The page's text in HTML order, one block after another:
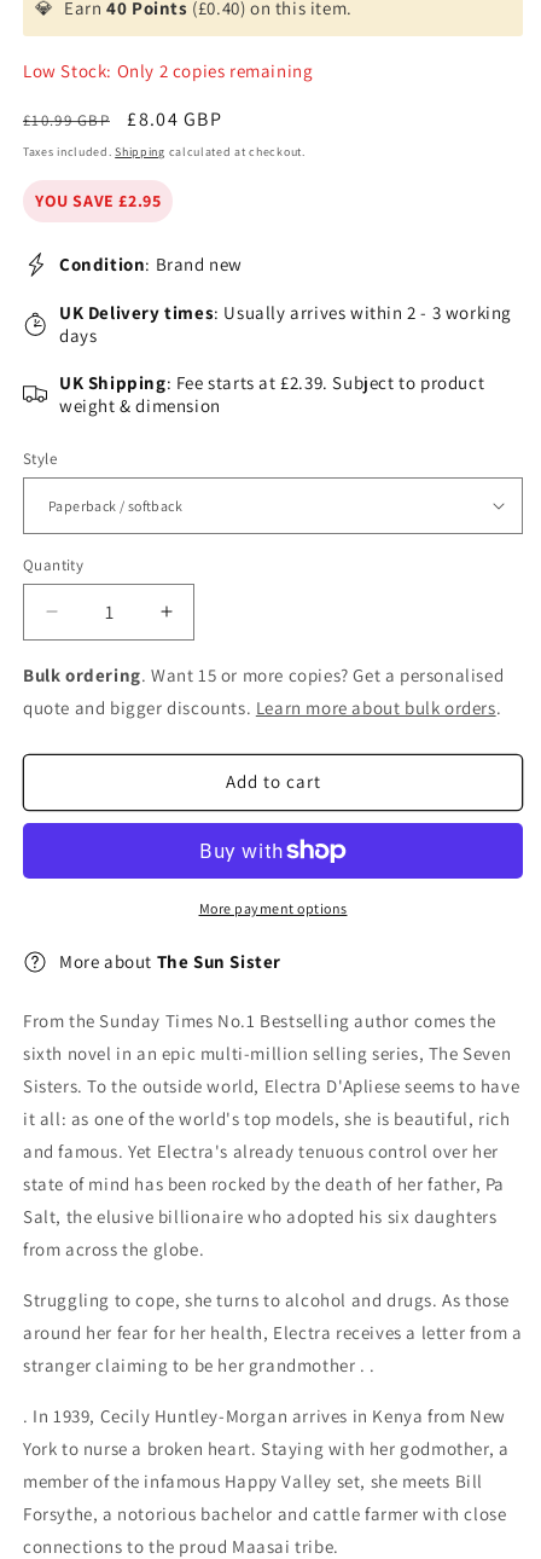
💎 Earn40 Points (£0.40) on this item.
Low Stock: Only 2 copies remaining
Regular
price
£10.99 GBP
Sale
price
£8.04 GBP
Taxes included.Shipping calculated at checkout.
YOU SAVE £2.95
Condition: Brand new
UK Delivery times: Usually arrives within 2 - 3 working
days
UK Shipping: Fee starts at £2.39. Subject to product
weight & dimension
Style
Quantity
Decrease
quantity
for
The
Sun
Sister
Increase
quantity
for
The
Sun
Sister
Bulk ordering. Want 15 or more copies? Get a personalised
quote and bigger discounts. Learn more about bulk orders.
Add to cart
More payment options
More about The Sun Sister
From the Sunday Times No.1 Bestselling author comes the
sixth novel in an epic multi-million selling series, The Seven
Sisters. To the outside world, Electra D'Apliese seems to have
it all: as one of the world's top models, she is beautiful, rich
and famous. Yet Electra's already tenuous control over her
state of mind has been rocked by the death of her father, Pa
Salt, the elusive billionaire who adopted his six daughters
from across the globe.
Struggling to cope, she turns to alcohol and drugs. As those
around her fear for her health, Electra receives a letter from a
stranger claiming to be her grandmother . .
. In 1939, Cecily Huntley-Morgan arrives in Kenya from New
York to nurse a broken heart. Staying with her godmother, a
member of the infamous Happy Valley set, she meets Bill
Forsythe, a notorious bachelor and cattle farmer with close
connections to the proud Maasai tribe.